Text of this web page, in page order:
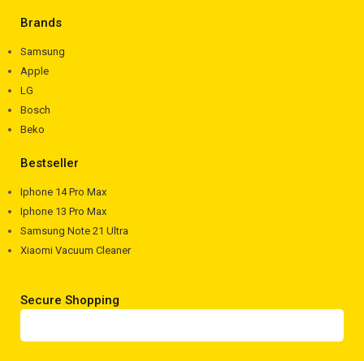
Brands
Samsung
Apple
LG
Bosch
Beko
Bestseller
Iphone 14 Pro Max
Iphone 13 Pro Max
Samsung Note 21 Ultra
Xiaomi Vacuum Cleaner
Secure Shopping